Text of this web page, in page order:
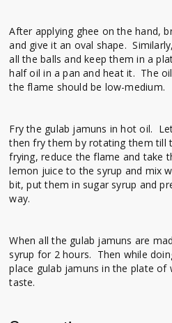
After applying ghee on the hand,
and give it an oval shape.
all the balls and keep them in a
half oil in a pan and heat it. The
the flame should be low-medium.
Fry the gulab jamuns in hot oil.
then fry them by rotating them till
frying, reduce the flame and take
lemon juice to the syrup and mix
bit, put them in sugar syrup and
way.
When all the gulab jamuns are
syrup for 2 hours. Then while
place gulab jamuns in the plate of
taste.